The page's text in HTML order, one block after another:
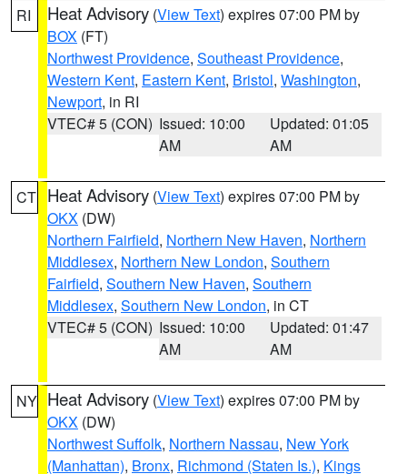
RI Heat Advisory (View Text) expires 07:00 PM by
BOX (FT)
Northwest Providence, Southeast Providence,
Western Kent, Eastern Kent, Bristol, Washington,
Newport, in RI
VTEC# 5 (CON) Issued: 10:00
AM
Updated: 01:05
AM
CT Heat Advisory (View Text) expires 07:00 PM by
OKX (DW)
Northern Fairfield, Northern New Haven, Northern
Middlesex, Northern New London, Southern
Fairfield, Southern New Haven, Southern
Middlesex, Southern New London, in CT
VTEC# 5 (CON) Issued: 10:00
AM
Updated: 01:47
AM
NY Heat Advisory (View Text) expires 07:00 PM by
OKX (DW)
Northwest Suffolk, Northern Nassau, New York
(Manhattan), Bronx, Richmond (Staten Is.), Kings